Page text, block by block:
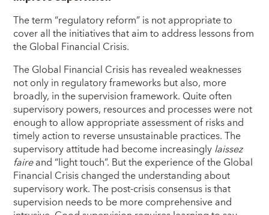
The term “regulatory reform” is not appropriate to
cover all the initiatives that aim to address lessons from
the Global Financial Crisis.
The Global Financial Crisis has revealed weaknesses
not only in regulatory frameworks but also, more
broadly, in the supervision framework. Quite often
supervisory powers, resources and processes were not
enough to allow appropriate assessment of risks and
timely action to reverse unsustainable practices. The
supervisory attitude had become increasinglylaissez
faireand “light touch”. But the experience of the Global
Financial Crisis changed the understanding about
supervisory work. The post-crisis consensus is that
supervision needs to be more comprehensive and